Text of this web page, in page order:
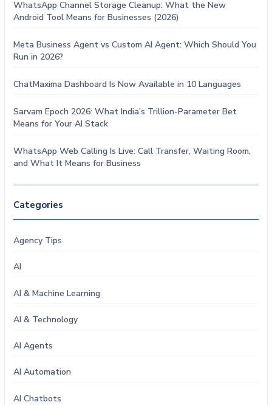
WhatsApp Channel Storage Cleanup: What the New
Android Tool Means for Businesses (2026)
Meta Business Agent vs Custom AI Agent: Which Should You
Run in 2026?
ChatMaxima Dashboard Is Now Available in 10 Languages
Sarvam Epoch 2026: What India’s Trillion-Parameter Bet
Means for Your AI Stack
WhatsApp Web Calling Is Live: Call Transfer, Waiting Room,
and What It Means for Business
Categories
Agency Tips
AI
AI & Machine Learning
AI & Technology
AI Agents
AI Automation
AI Chatbots